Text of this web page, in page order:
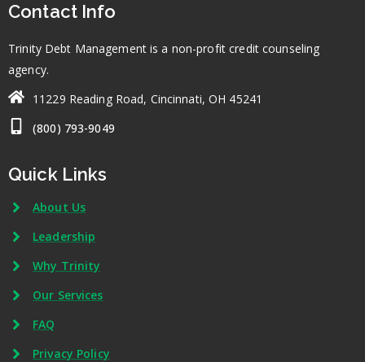
Contact Info
Trinity Debt Management is a non-profit credit counseling
agency.
11229 Reading Road, Cincinnati, OH 45241
(800) 793-9049
Quick Links
About Us
Leadership
Why Trinity
Our Services
FAQ
Privacy Policy